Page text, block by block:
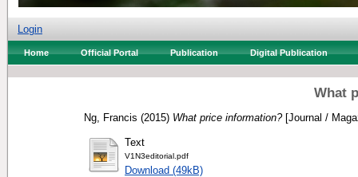
Login
Home Official Portal Publication Digital Publication
What
Ng, Francis (2015) What price information?[Journal /
Text
V1N3editorial.pdf
Download (49kB)